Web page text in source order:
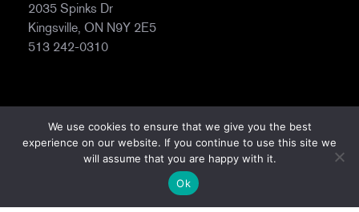
2035 Spinks Dr
Kingsville, ON N9Y 2E5
513 242-0310
© Copyright2026 Prospiant. All rights reserved.
AODA Accessibility
2025 Fighting Modern Slavery Report
We use cookies to ensure that we give you the best
experience on our website. If you continue to use this site we
will assume that you are happy with it.
Ok